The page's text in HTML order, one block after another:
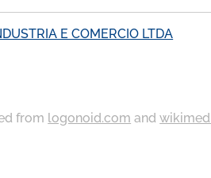
E COMERCIO LTDA
from logonoid.com and